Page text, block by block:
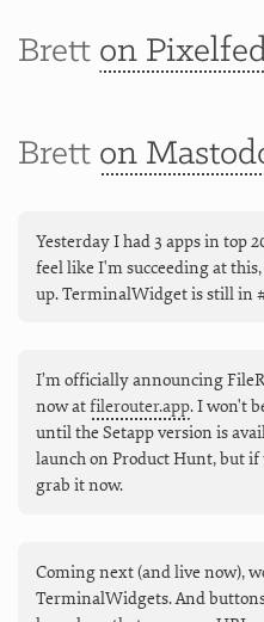
Brett on
Brett on
Yesterday I had 3 apps in top
feel like I'm succeeding at
up. TerminalWidget is still in
I’m officially announcing
now atfilerouter.app. I won't
until the Setapp version is
launch on Product Hunt, but
grab it now.
Coming next (and live now),
TerminalWidgets. And